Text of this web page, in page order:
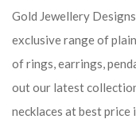
Gold Jewellery
exclusive range of
of rings, earrings,
out our latest
necklaces at best price